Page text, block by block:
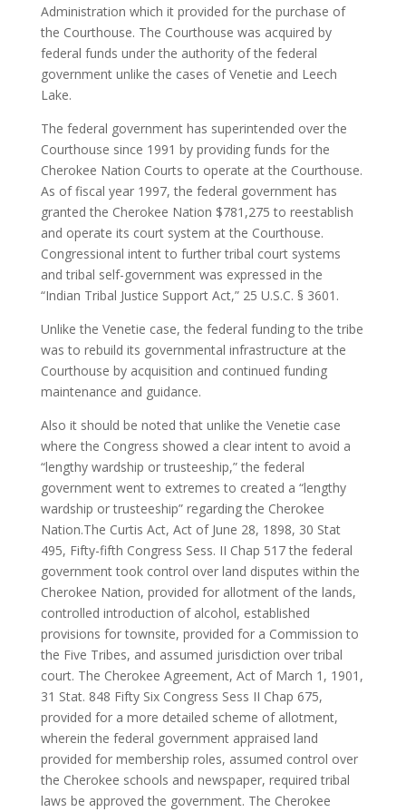
Administration which it provided for the purchase of
the Courthouse. The Courthouse was acquired by
federal funds under the authority of the federal
government unlike the cases of Venetie and Leech
Lake.
The federal government has superintended over the
Courthouse since 1991 by providing funds for the
Cherokee Nation Courts to operate at the Courthouse.
As of fiscal year 1997, the federal government has
granted the Cherokee Nation $781,275 to reestablish
and operate its court system at the Courthouse.
Congressional intent to further tribal court systems
and tribal self-government was expressed in the
“Indian Tribal Justice Support Act,” 25 U.S.C. § 3601.
Unlike the Venetie case, the federal funding to the tribe
was to rebuild its governmental infrastructure at the
Courthouse by acquisition and continued funding
maintenance and guidance.
Also it should be noted that unlike the Venetie case
where the Congress showed a clear intent to avoid a
“lengthy wardship or trusteeship,” the federal
government went to extremes to created a “lengthy
wardship or trusteeship” regarding the Cherokee
Nation.The Curtis Act, Act of June 28, 1898, 30 Stat
495, Fifty-fifth Congress Sess. II Chap 517 the federal
government took control over land disputes within the
Cherokee Nation, provided for allotment of the lands,
controlled introduction of alcohol, established
provisions for townsite, provided for a Commission to
the Five Tribes, and assumed jurisdiction over tribal
court. The Cherokee Agreement, Act of March 1, 1901,
31 Stat. 848 Fifty Six Congress Sess II Chap 675,
provided for a more detailed scheme of allotment,
wherein the federal government appraised land
provided for membership roles, assumed control over
the Cherokee schools and newspaper, required tribal
laws be approved the government. The Cherokee